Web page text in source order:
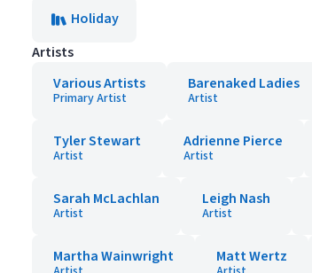
Holiday
Artists
Various Artists
Primary Artist
Barenaked Ladies
Artist
Tyler Stewart
Artist
Adrienne Pierce
Artist
Sarah McLachlan
Artist
Leigh Nash
Artist
Martha Wainwright Matt Wertz